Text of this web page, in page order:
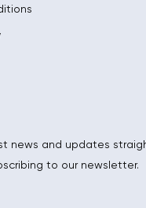
news and updates
to our newsletter.